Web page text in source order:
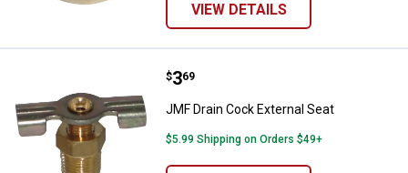
VIEW DETAILS
JMF Drain Cock External Seat
Price:
$3
. 69
JMF Drain Cock External Seat
$5.99 Shipping on Orders $49+